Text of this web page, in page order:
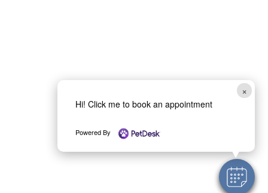
×
Hi! Click me to book an appointment
Powered By